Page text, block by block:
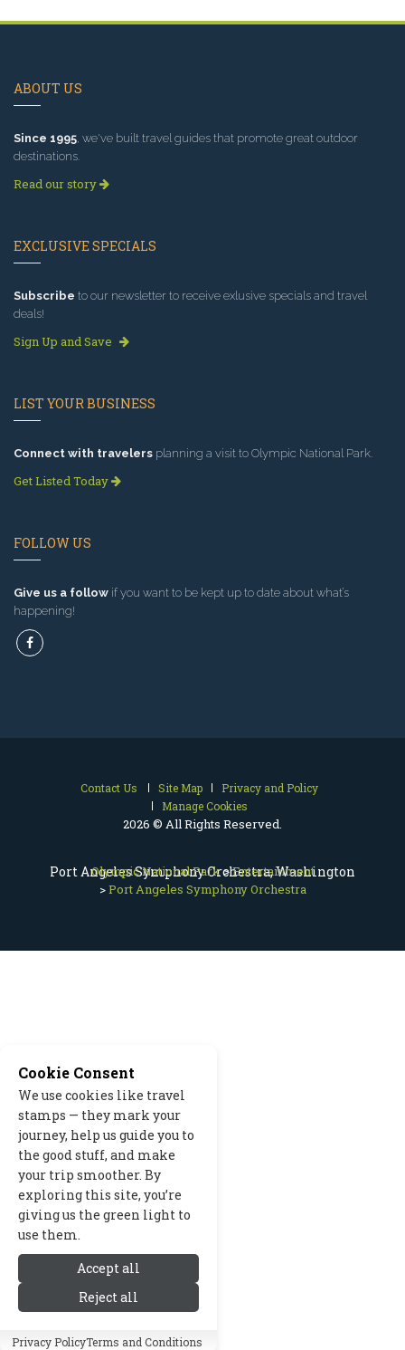
Port Angeles Symphony Orchestra, Washington
Olympic National Park>Entertainment
>Port Angeles Symphony Orchestra
ABOUT US
Since 1995, we've built travel guides that promote great outdoor
destinations.
Read our story
EXCLUSIVE SPECIALS
Subscribe to our newsletter to receive exlusive specials and travel
deals!
Sign Up and Save
LIST YOUR BUSINESS
Connect with travelers planning a visit to Olympic National Park.
Get Listed Today
FOLLOW US
Give us a follow if you want to be kept up to date about what’s
happening!
Contact Us Site Map
Privacy and Policy
Manage Cookies
2026 © All Rights Reserved.
Cookie Consent
We use cookies like travel
stamps — they mark your
journey, help us guide you to
the good stuff, and make
your trip smoother. By
exploring this site, you’re
giving us the green light to
use them.
Accept all
Reject all
Privacy PolicyTerms and Conditions